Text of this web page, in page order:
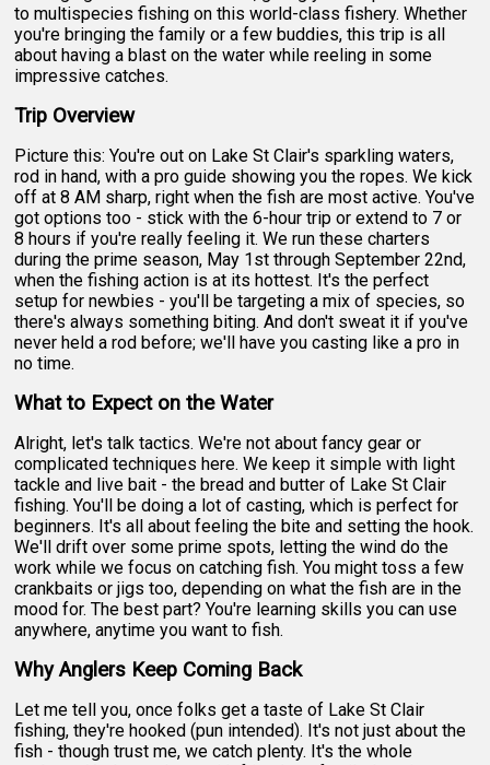
to multispecies fishing on this world-class fishery. Whether
you're bringing the family or a few buddies, this trip is all
about having a blast on the water while reeling in some
impressive catches.
Trip Overview
Picture this: You're out on Lake St Clair's sparkling waters,
rod in hand, with a pro guide showing you the ropes. We kick
off at 8 AM sharp, right when the fish are most active. You've
got options too - stick with the 6-hour trip or extend to 7 or
8 hours if you're really feeling it. We run these charters
during the prime season, May 1st through September 22nd,
when the fishing action is at its hottest. It's the perfect
setup for newbies - you'll be targeting a mix of species, so
there's always something biting. And don't sweat it if you've
never held a rod before; we'll have you casting like a pro in
no time.
What to Expect on the Water
Alright, let's talk tactics. We're not about fancy gear or
complicated techniques here. We keep it simple with light
tackle and live bait - the bread and butter of Lake St Clair
fishing. You'll be doing a lot of casting, which is perfect for
beginners. It's all about feeling the bite and setting the hook.
We'll drift over some prime spots, letting the wind do the
work while we focus on catching fish. You might toss a few
crankbaits or jigs too, depending on what the fish are in the
mood for. The best part? You're learning skills you can use
anywhere, anytime you want to fish.
Why Anglers Keep Coming Back
Let me tell you, once folks get a taste of Lake St Clair
fishing, they're hooked (pun intended). It's not just about the
fish - though trust me, we catch plenty. It's the whole